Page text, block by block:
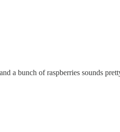
a bunch of raspberries sounds